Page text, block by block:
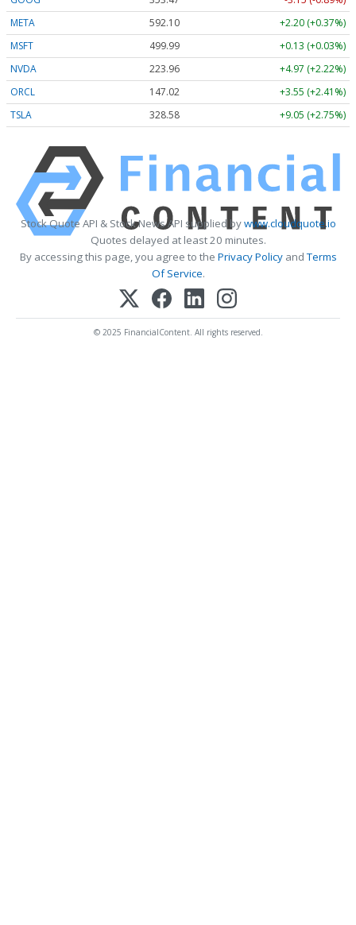
META
592.10
+2.20 (+0.37%)
MSFT
499.99
+0.13 (+0.03%)
NVDA
223.96
+4.97 (+2.22%)
ORCL
147.02
+3.55 (+2.41%)
TSLA
328.58 +9.05 (+2.75%)
Stock Quote API & Stock News API supplied bywww.cloudquote.io
Quotes delayed at least 20 minutes.
By accessing this page, you agree to the Privacy PolicyandTerms
Of Service.
© 2025 FinancialContent. All rights reserved.